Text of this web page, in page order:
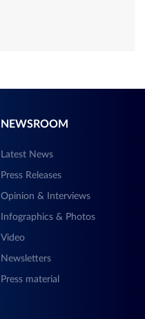
NEWSROOM
Latest News
Press Releases
Opinion & Interviews
Infographics & Photos
Video
Newsletters
Press material